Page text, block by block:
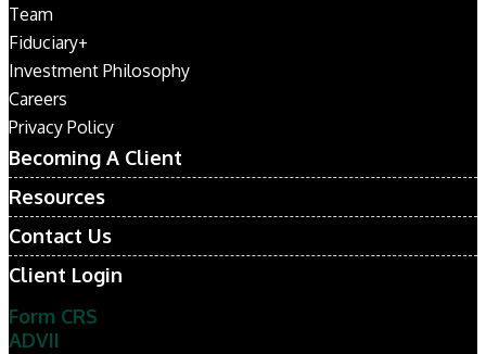
Team
Fiduciary+
Investment Philosophy
Careers
Privacy Policy
Becoming A Client
Resources
Contact Us
Client Login
Form CRS
ADVII